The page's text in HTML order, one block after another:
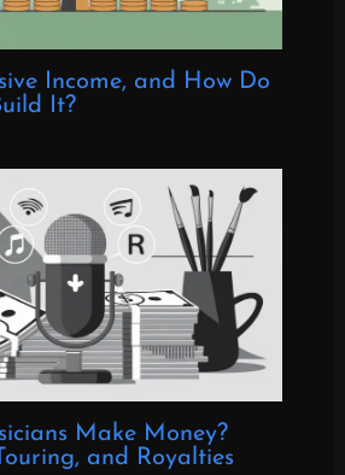
Income, and How Do
It?
Make Money?
and Royalties